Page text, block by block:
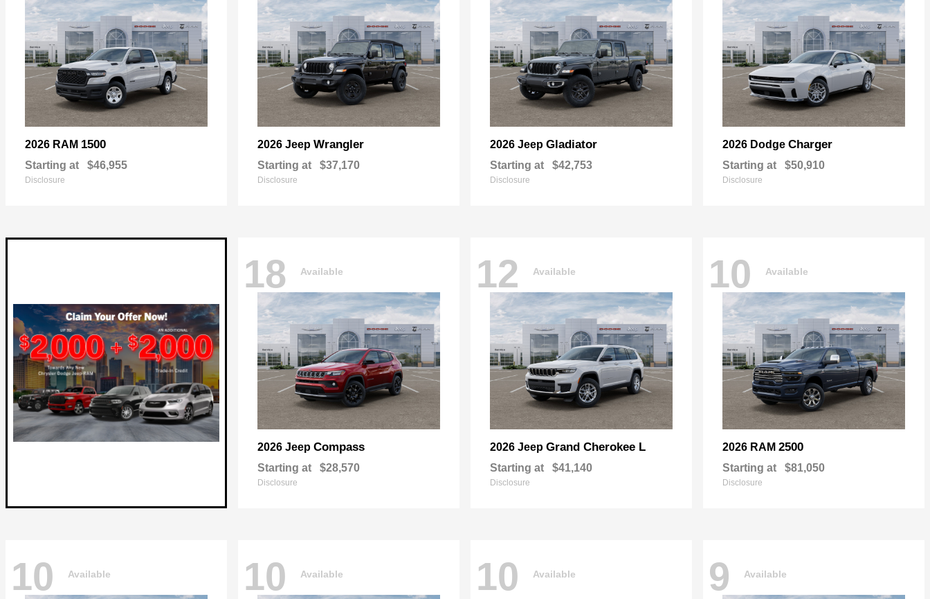
2026 RAM 1500
Starting at $46,955
Disclosure
2026 Jeep Wrangler
Starting at $37,170
Disclosure
2026 Jeep Gladiator
Starting at $42,753
Disclosure
2026 Dodge Charger
Starting at $50,910
Disclosure
18 Available
2026 Jeep Compass
Starting at $28,570
Disclosure
12 Available
2026 Jeep Grand Cherokee L
Starting at $41,140
Disclosure
10 Available
2026 RAM 2500
Starting at $81,050
Disclosure
10 Available 10 Available 10 Available 9 Available